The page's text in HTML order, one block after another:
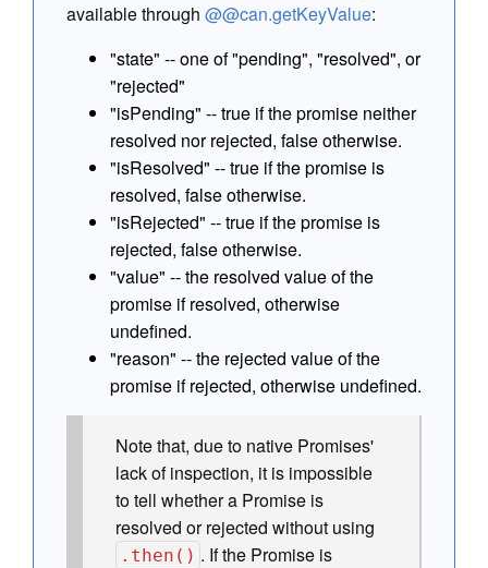
available through @@can.getKeyValue:
"state" -- one of "pending", "resolved", or
"rejected"
"isPending" -- true if the promise neither
resolved nor rejected, false otherwise.
"isResolved" -- true if the promise is
resolved, false otherwise.
"isRejected" -- true if the promise is
rejected, false otherwise.
"value" -- the resolved value of the
promise if resolved, otherwise
undefined.
"reason" -- the rejected value of the
promise if rejected, otherwise undefined.
Note that, due to native Promises'
lack of inspection, it is impossible
to tell whether a Promise is
resolved or rejected without using
.then() . If the Promise is